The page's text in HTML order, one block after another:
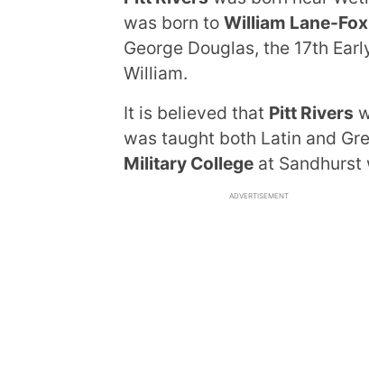
was born to William Lane-Fox
George Douglas, the 17th
William.
It is believed that Pitt Rivers
was taught both Latin and
Military College at Sandhurst
ADVERTISEMENT